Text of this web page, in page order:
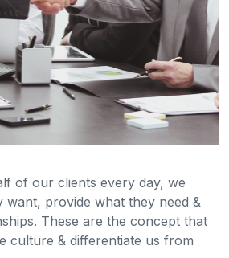
of our clients every day, we
want, provide what they need &
These are the concept that
culture & differentiate us from